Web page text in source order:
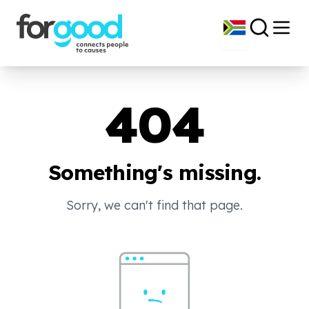
404
Something's missing.
Sorry, we can't find that page.